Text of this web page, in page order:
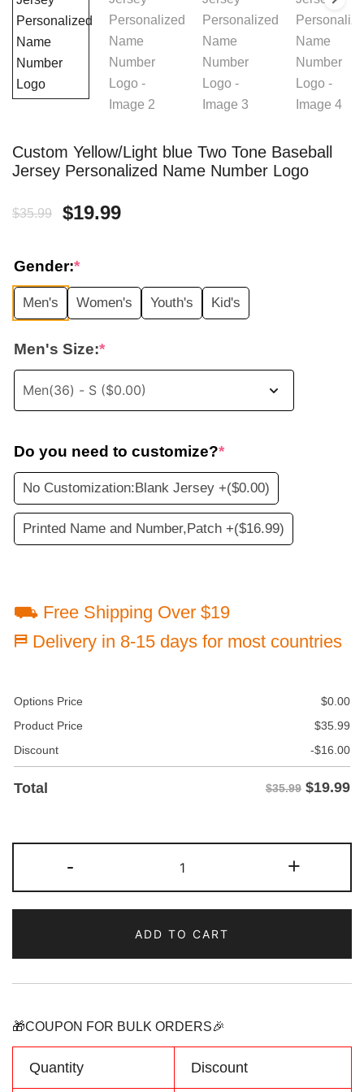
Custom Yellow/Light blue Two Tone Baseball
Jersey Personalized Name Number Logo
$35.99
Original
was:
$35.99.
$19.99Current
$19.99.
Gender:*
Men's Women's Youth's Kid's
Men's Size:*
Do you need to customize?*
No Customization:Blank Jersey +($0.00)
Printed Name and Number,Patch +($16.99)
⛟ Free Shipping Over $19
⛿ Delivery in 8-15 days for most countries
Options Price $0.00
Product Price
$35.99
Discount
-$16.00
Total $35.99 $19.99
-
Yellow/Light
blue
Tone
Baseball
Jersey
Name
Number
Logo
quantity
+
ADD TO CART
🎁COUPON FOR BULK ORDERS🎉
Quantity Discount